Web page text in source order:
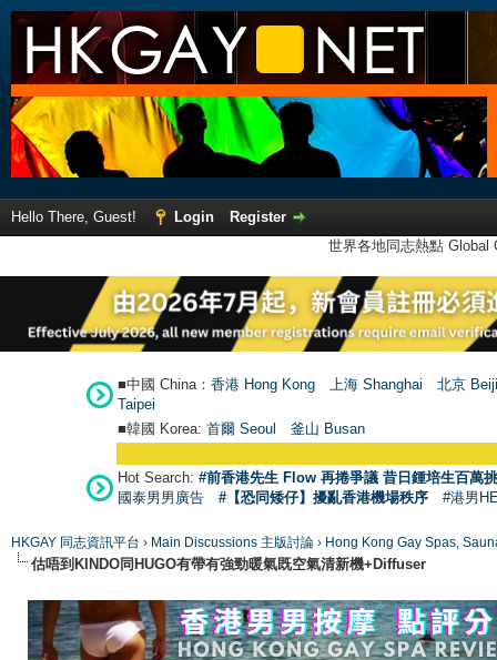
Hello There, Guest! Login
Register
世界各地同志熱點
■中國 China： 香港 Hong Kong 上海 Shanghai
北京
Taipei
■韓國 Korea: 首爾 Seoul 釜山 Busan
Hot Search: #前香港先生 Flow 再捲爭議 昔日鍾培生百萬
國泰男男廣告
#【恐同矮仔】擾亂香港機場秩序 #港男
HKGAY 同志資訊平台 › Main Discussions 主版討論 › Hong Kong Gay Spas,
估唔到KINDO同HUGO有帶有強勁暖氣既空氣清新機+Diffuser